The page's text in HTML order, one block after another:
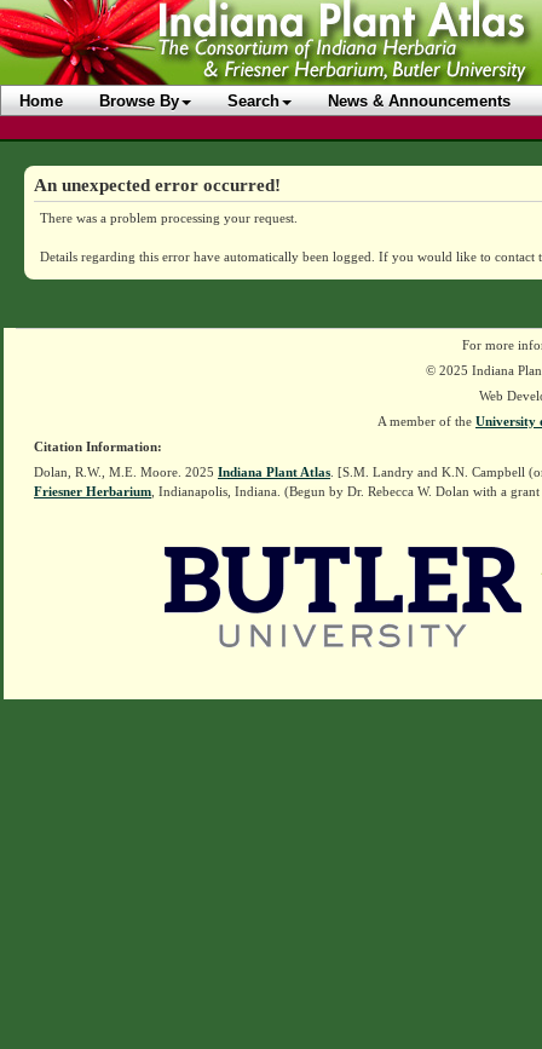
Home Browse By Search News & Announcements
An unexpected error occurred!
There was a problem processing your request.
Details regarding this error have automatically been logged. If you would like to contact
For more
© 2025 Indiana
Web
A member of the University
Citation Information:
Dolan, R.W., M.E. Moore. 2025 Indiana Plant Atlas . [S.M. Landry and K.N. Campbell
Friesner Herbarium , Indianapolis, Indiana. (Begun by Dr. Rebecca W. Dolan with a